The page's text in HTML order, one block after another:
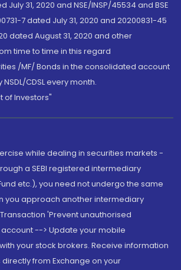
July 31, 2020 and NSE/INSP/45534 and BSE
7 dated July 31, 2020 and 20200831-45
dated August 31, 2020 and other
time to time in this regard
/MF/ Bonds in the consolidated account
CDSL every month.
of Investors"
while dealing in securities markets -
a SEBI registered intermediary
etc.), you need not undergo the same
you approach another intermediary
'Prevent unauthorised
--> Update your mobile
your stock brokers. Receive information
from Exchange on your